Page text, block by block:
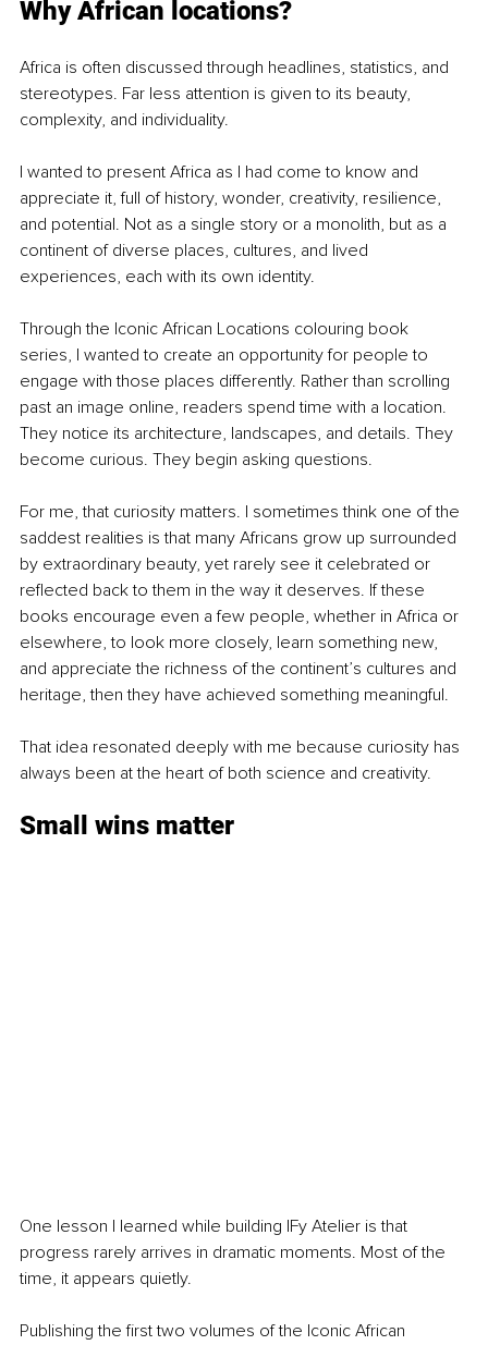
Why African locations?
Africa is often discussed through headlines, statistics, and
stereotypes. Far less attention is given to its beauty,
complexity, and individuality.
I wanted to present Africa as I had come to know and
appreciate it, full of history, wonder, creativity, resilience,
and potential. Not as a single story or a monolith, but as a
continent of diverse places, cultures, and lived
experiences, each with its own identity.
Through the Iconic African Locations colouring book
series, I wanted to create an opportunity for people to
engage with those places differently. Rather than scrolling
past an image online, readers spend time with a location.
They notice its architecture, landscapes, and details. They
become curious. They begin asking questions.
For me, that curiosity matters. I sometimes think one of the
saddest realities is that many Africans grow up surrounded
by extraordinary beauty, yet rarely see it celebrated or
reflected back to them in the way it deserves. If these
books encourage even a few people, whether in Africa or
elsewhere, to look more closely, learn something new,
and appreciate the richness of the continent’s cultures and
heritage, then they have achieved something meaningful.
That idea resonated deeply with me because curiosity has
always been at the heart of both science and creativity.
Small wins matter
One lesson I learned while building IFy Atelier is that
progress rarely arrives in dramatic moments. Most of the
time, it appears quietly.
Publishing the first two volumes of the Iconic African